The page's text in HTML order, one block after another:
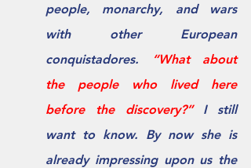
people, monarchy, and wars
with other European
conquistadores.
“What about
the people who lived here
before the discovery?” I still
want to know. By now she is
already impressing upon us the